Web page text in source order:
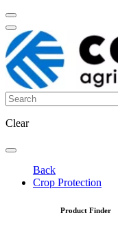
Clear
Back
Crop Protection
Product Finder